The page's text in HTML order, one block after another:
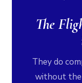
The
They do
without the